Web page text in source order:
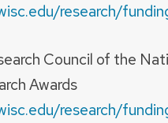
research/
Council of the
Awards
research/